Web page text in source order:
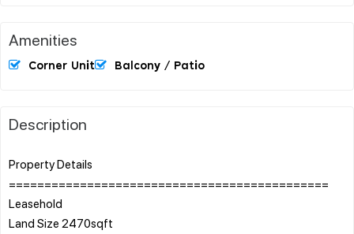
Amenities
Corner Unit Balcony / Patio
Description
Property Details
=============================================
Leasehold
Land Size 2470sqft